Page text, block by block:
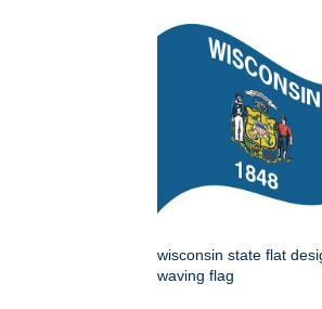
wisconsin state flat
waving flag